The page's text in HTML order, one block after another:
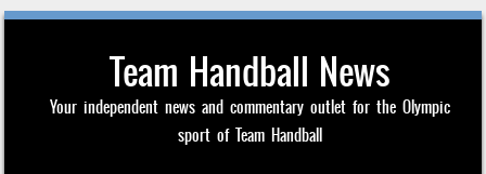
Team Handball News
Your independent news and commentary outlet for the Olympic
sport of Team Handball